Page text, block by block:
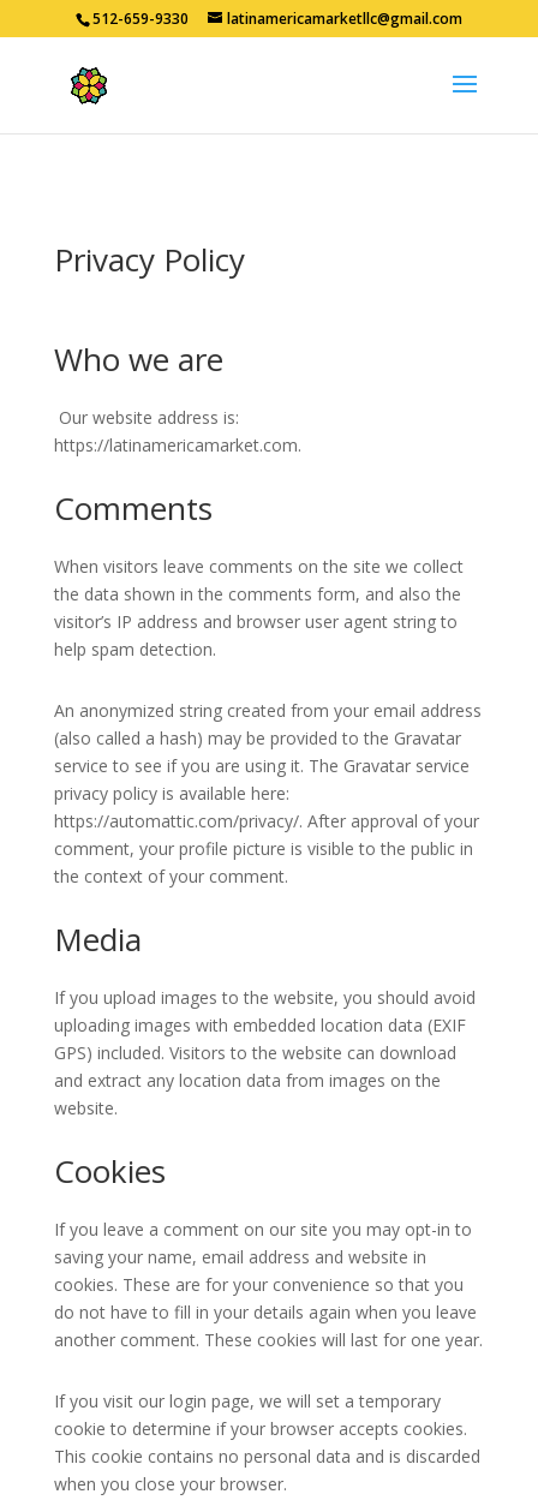
512-659-9330 latinamericamarketllc@gmail.com
Privacy Policy
Who we are
Our website address is:
https://latinamericamarket.com.
Comments
When visitors leave comments on the site we collect
the data shown in the comments form, and also the
visitor’s IP address and browser user agent string to
help spam detection.
An anonymized string created from your email address
(also called a hash) may be provided to the Gravatar
service to see if you are using it. The Gravatar service
privacy policy is available here:
https://automattic.com/privacy/. After approval of your
comment, your profile picture is visible to the public in
the context of your comment.
Media
If you upload images to the website, you should avoid
uploading images with embedded location data (EXIF
GPS) included. Visitors to the website can download
and extract any location data from images on the
website.
Cookies
If you leave a comment on our site you may opt-in to
saving your name, email address and website in
cookies. These are for your convenience so that you
do not have to fill in your details again when you leave
another comment. These cookies will last for one year.
If you visit our login page, we will set a temporary
cookie to determine if your browser accepts cookies.
This cookie contains no personal data and is discarded
when you close your browser.